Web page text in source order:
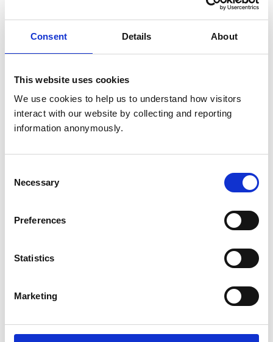
Consent Details About
This website uses cookies
We use cookies to help us to understand how visitors
interact with our website by collecting and reporting
information anonymously.
Selection
Necessary
Preferences
Statistics
Marketing
(CEO), Registrar, and Director of Operations shall
relating to the registration of veterinary and
veterinary nurse members of the College (and, in
due course, other Associate members of the
College), and will provide and make
matters relating to registration as appropriate.
Responsibilities will include but are not limited to:
Veterinary Surgeons Act (VSA) 1966 related
conjunction with the Education Committee
Reviewing and monitoring the